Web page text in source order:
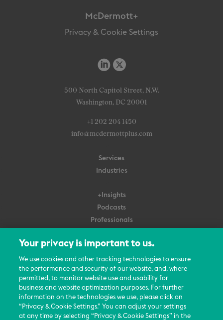
McDermott+
Privacy & Cookie Settings
500 North Capitol Street, N.W.
Washington, DC 20001
+1 202 204 1450
info@mcdermottplus.com
Services
Industries
+Insights
Podcasts
Professionals
About Us
Careers
Contact Us
Events
News Updates
Your privacy is important to us.
We use cookies and other tracking technologies to ensure
the performance and security of our website, and, where
permitted, to monitor website use and usability for
business and website optimization purposes. For further
information on the technologies we use, please click on
“Privacy & Cookie Settings.” You can adjust your settings
at any time by selecting “Privacy & Cookie Settings” in the